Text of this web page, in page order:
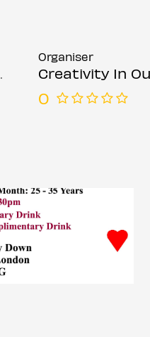
Organiser
Creativity In Our Hands:
0